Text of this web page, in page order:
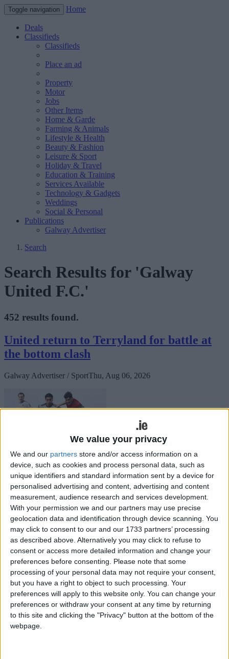
We value your privacy
We and our partners store and/or access information on a
device, such as cookies and process personal data, such as
unique identifiers and standard information sent by a device for
personalised advertising and content, advertising and content
measurement, audience research and services development.
With your permission we and our partners may use precise
geolocation data and identification through device scanning. You
may click to consent to our and our 1733 partners’ processing
as described above. Alternatively you may click to refuse to
consent or access more detailed information and change your
preferences before consenting.
Please note that some
processing of your personal data may not require your consent,
but you have a right to object to such processing. Your
preferences will apply to this website only. You can change your
preferences or withdraw your consent at any time by returning
to this site and clicking the "Privacy" button at the bottom of the
webpage.
Toggle navigation Home
Deals
Classifieds
Classifieds
Place an ad
Property
Motor
Jobs
Other Items
Home & Garde
Farming & Animals
Lifestyle & Health
Beauty & Fashion
Leisure & Sport
Holiday & Travel
Education & Training
Services Available
Technology & Gadgets
Weddings
Social & Personal
Publications
Galway Advertiser
Search
Search Results for 'Galway
United F.C.'
452 results found.
United return to Terryland for battle at
the bottom clash
Galway Advertiser / SportThu, Aug 06, 2026
At the end of a dramatic weekend at the bottom of the SSE Airtricity
Premier Division, Galway United got a heroic draw in Dalymount
Park. That they still lost some ground in their bid to beat the drop
gives a good indication of the nature of the competition they face.
Gleeson makes switch to Galway United
on short-term deal
Galway Advertiser / SportWed, Jul 01, 2026